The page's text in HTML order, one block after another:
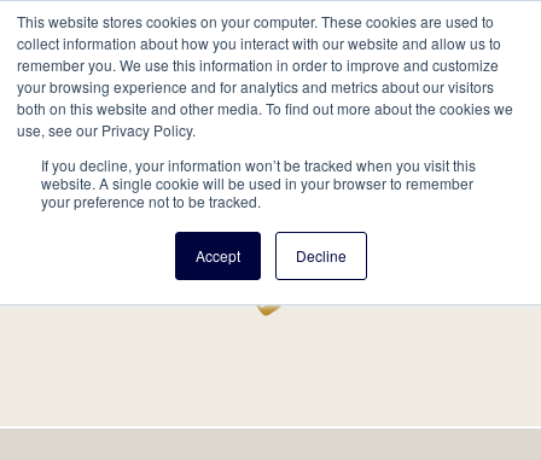
This website stores cookies on your computer. These cookies are used to
collect information about how you interact with our website and allow us to
remember you. We use this information in order to improve and customize
your browsing experience and for analytics and metrics about our visitors
both on this website and other media. To find out more about the cookies we
use, see our Privacy Policy.
If you decline, your information won’t be tracked when you visit this
website. A single cookie will be used in your browser to remember
your preference not to be tracked.
Accept Decline
Main
navigation
Search Events Join/Renew Give
Home Record